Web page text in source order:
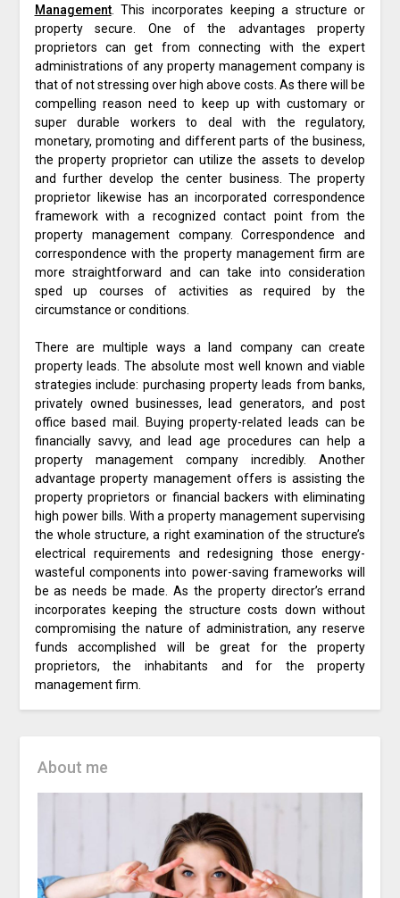
Management. This incorporates keeping a structure or
property secure. One of the advantages property
proprietors can get from connecting with the expert
administrations of any property management company is
that of not stressing over high above costs. As there will be
compelling reason need to keep up with customary or
super durable workers to deal with the regulatory,
monetary, promoting and different parts of the business,
the property proprietor can utilize the assets to develop
and further develop the center business. The property
proprietor likewise has an incorporated correspondence
framework with a recognized contact point from the
property management company. Correspondence and
correspondence with the property management firm are
more straightforward and can take into consideration
sped up courses of activities as required by the
circumstance or conditions.
There are multiple ways a land company can create
property leads. The absolute most well known and viable
strategies include: purchasing property leads from banks,
privately owned businesses, lead generators, and post
office based mail. Buying property-related leads can be
financially savvy, and lead age procedures can help a
property management company incredibly. Another
advantage property management offers is assisting the
property proprietors or financial backers with eliminating
high power bills. With a property management supervising
the whole structure, a right examination of the structure’s
electrical requirements and redesigning those energy-
wasteful components into power-saving frameworks will
be as needs be made. As the property director’s errand
incorporates keeping the structure costs down without
compromising the nature of administration, any reserve
funds accomplished will be great for the property
proprietors, the inhabitants and for the property
management firm.
About me